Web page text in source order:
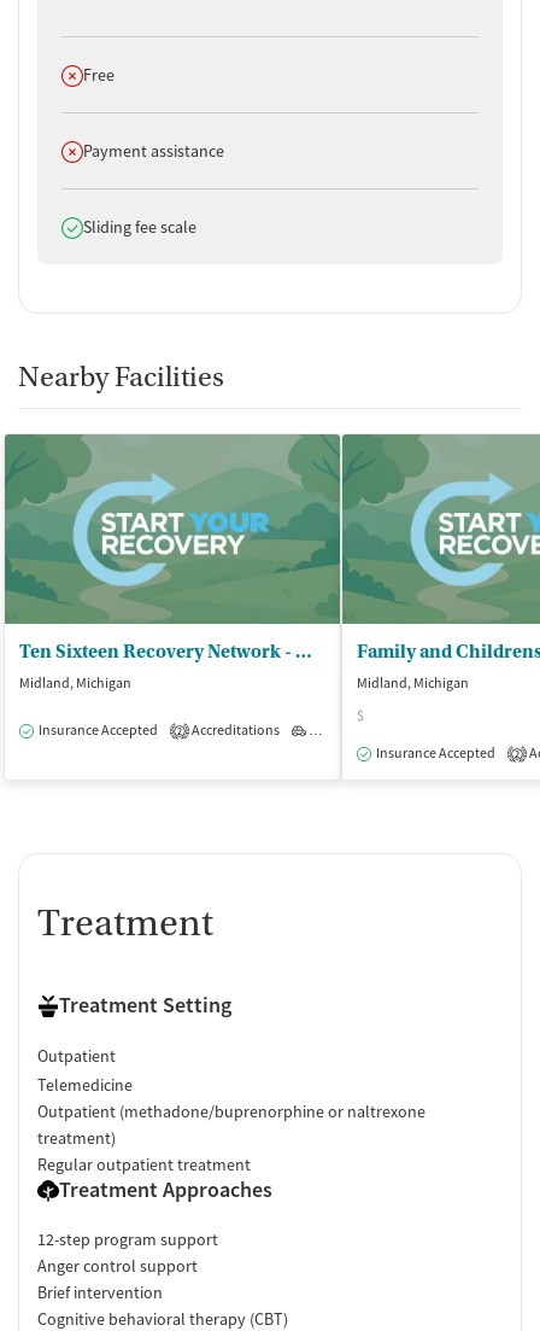
Does not offer
Free
Does not offer
Payment assistance
Does offer
Sliding fee scale
Nearby Facilities
Ten Sixteen Recovery Network - Midland
Midland, Michigan
Insurance Accepted 2 Accreditations Outpatient
Midland, Michigan
$
Insurance Accepted
2
Treatment
Treatment Setting
Outpatient
Telemedicine
Outpatient (methadone/buprenorphine or naltrexone
treatment)
Regular outpatient treatment
Treatment Approaches
12-step program support
Anger control support
Brief intervention
Cognitive behavioral therapy (CBT)